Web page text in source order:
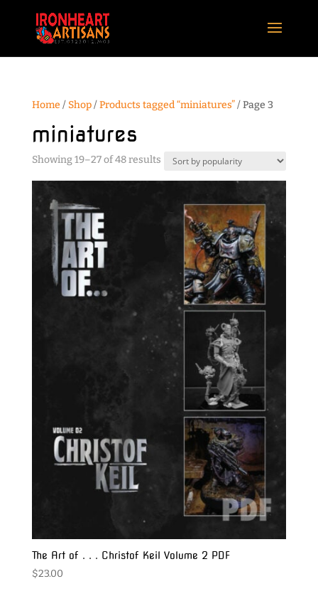
Home / Shop/Products tagged “miniatures”/ Page 3
miniatures
Showing 19–27 of 48 resultsSorted
The Art of . . . Christof Keil Volume 2 PDF
$23.00